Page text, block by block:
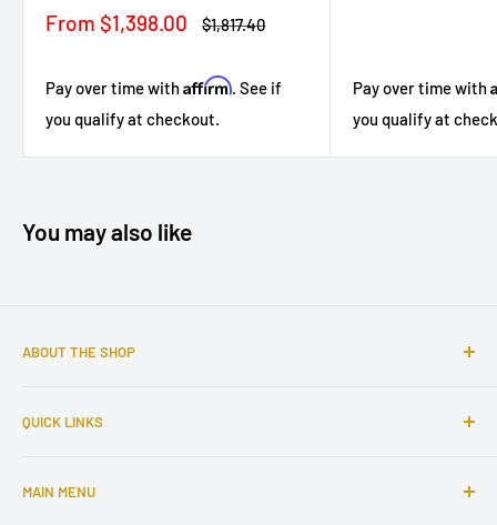
Sale
From $1,398.00
Regular
$1,817.40
Pay over time withAffirm. See if
you qualify at checkout.
Pay over time with
you qualify at
You may also like
ABOUT THE SHOP
your home needs. Located in the Bronx, Riverdale
QUICK LINKS
About Us
MAIN MENU